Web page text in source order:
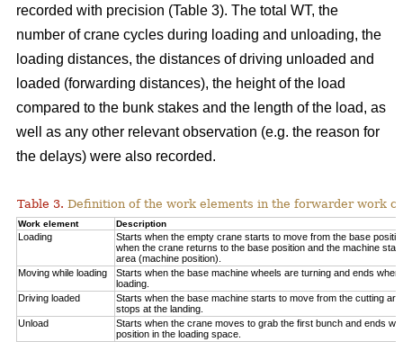
recorded with precision (Table 3). The total WT, the
number of crane cycles during loading and unloading, the
loading distances, the distances of driving unloaded and
loaded (forwarding distances), the height of the load
compared to the bunk stakes and the length of the load, as
well as any other relevant observation (e.g. the reason for
the delays) were also recorded.
Table 3. Definition of the work elements in the forwarder work
Work element Description
Loading
Starts when the empty crane starts to move from the base
when the crane returns to the base position and the machine
area (machine position).
Moving while loading
Starts when the base machine wheels are turning and ends
loading.
Driving loaded
Starts when the base machine starts to move from the cutting
stops at the landing.
Unload
Starts when the crane moves to grab the first bunch and ends
position in the loading space.